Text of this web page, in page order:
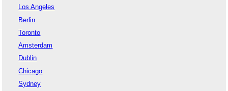
Los Angeles
Berlin
Toronto
Amsterdam
Dublin
Chicago
Sydney